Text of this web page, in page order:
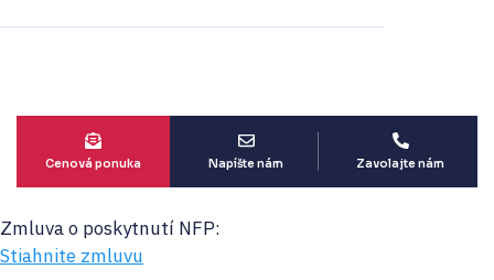
Cenová ponuka Napíšte nám Zavolajte nám
Zmluva o poskytnutí NFP:
Stiahnite zmluvu